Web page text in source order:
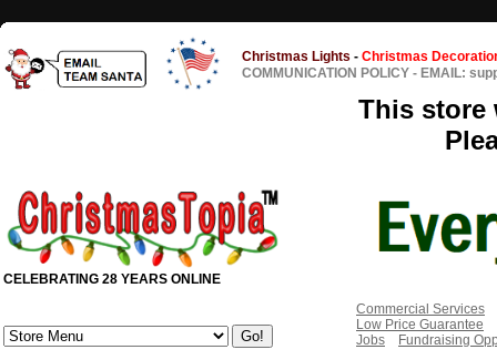
Christmas Lights - Christmas
COMMUNICATION POLICY - EMAIL:
This store
CELEBRATING 28 YEARS ONLINE
Commercial Services
Low Price Guarantee
Jobs
Fundraising